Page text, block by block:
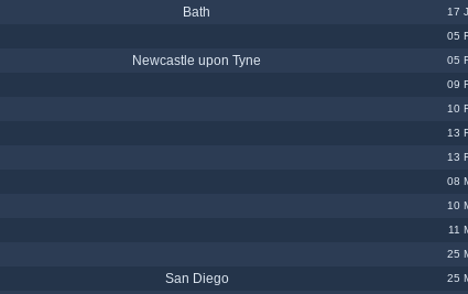
Bath 17
05
Newcastle upon Tyne 05
09
10
13
13
08
10
11
25
San Diego 25